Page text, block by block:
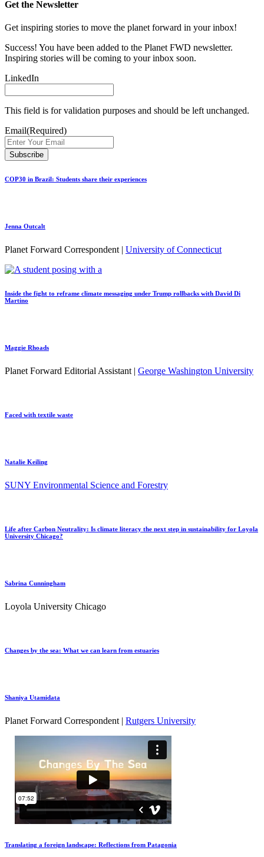
Get the Newsletter
Get inspiring stories to move the planet forward in your inbox!
Success! You have been added to the Planet FWD newsletter.
Inspiring stories will be coming to your inbox soon.
LinkedIn
This field is for validation purposes and should be left unchanged.
Email(Required)
COP30 in Brazil: Students share their experiences
Jenna Outcalt
Planet Forward Correspondent | University of Connecticut
Inside the fight to reframe climate messaging under Trump rollbacks with David Di
Martino
Maggie Rhoads
Planet Forward Editorial Assistant | George Washington University
Faced with textile waste
Natalie Keiling
SUNY Environmental Science and Forestry
Life after Carbon Neutrality: Is climate literacy the next step in sustainability for Loyola
University Chicago?
Sabrina Cunningham
Loyola University Chicago
Changes by the sea: What we can learn from estuaries
Shaniya Utamidata
Planet Forward Correspondent | Rutgers University
Translating a foreign landscape: Reflections from Patagonia